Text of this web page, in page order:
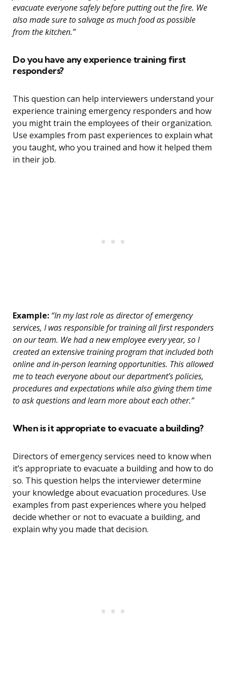
evacuate everyone safely before putting out the fire. We
also made sure to salvage as much food as possible
from the kitchen.”
Do you have any experience training first
responders?
This question can help interviewers understand your
experience training emergency responders and how
you might train the employees of their organization.
Use examples from past experiences to explain what
you taught, who you trained and how it helped them
in their job.
Example: “In my last role as director of emergency
services, I was responsible for training all first responders
on our team. We had a new employee every year, so I
created an extensive training program that included both
online and in-person learning opportunities. This allowed
me to teach everyone about our department’s policies,
procedures and expectations while also giving them time
to ask questions and learn more about each other.”
When is it appropriate to evacuate a building?
Directors of emergency services need to know when
it’s appropriate to evacuate a building and how to do
so. This question helps the interviewer determine
your knowledge about evacuation procedures. Use
examples from past experiences where you helped
decide whether or not to evacuate a building, and
explain why you made that decision.